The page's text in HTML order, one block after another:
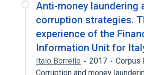
Anti-money laundering
corruption strategies.
experience of the
Information Unit for
Italo Borrello 2017
Corpus
Corruption and money